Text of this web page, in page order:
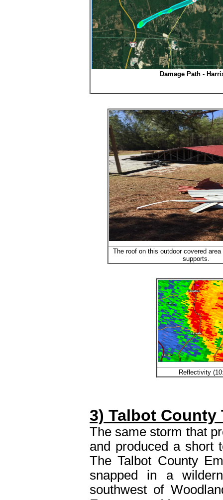
Damage Path -
The roof on this outdoor covered
supports.
Reflectivity
3) Talbot County
The same storm that
and produced a short
The Talbot County
snapped in a
southwest of